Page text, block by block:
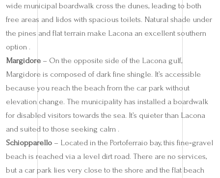
wide municipal boardwalk cross the dunes, leading to both
free areas and lidos with spacious toilets. Natural shade under
the pines and flat terrain make Lacona an excellent southern
option .
Margidore – On the opposite side of the Lacona gulf,
Margidore is composed of dark fine shingle. It’s accessible
because you reach the beach from the car park without
elevation change. The municipality has installed a boardwalk
for disabled visitors towards the sea. It’s quieter than Lacona
and suited to those seeking calm .
Schiopparello – Located in the Portoferraio bay, this fine‑gravel
beach is reached via a level dirt road. There are no services,
but a car park lies very close to the shore and the flat beach